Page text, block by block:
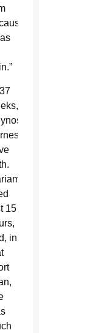
15
in